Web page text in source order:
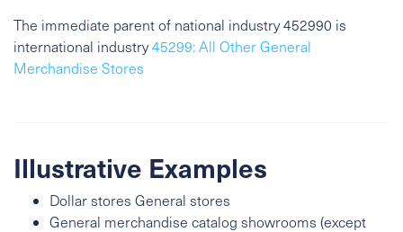
The immediate parent of national industry 452990 is
international industry45299: All Other General
Merchandise Stores
Illustrative Examples
Dollar stores General stores
General merchandise catalog showrooms (except